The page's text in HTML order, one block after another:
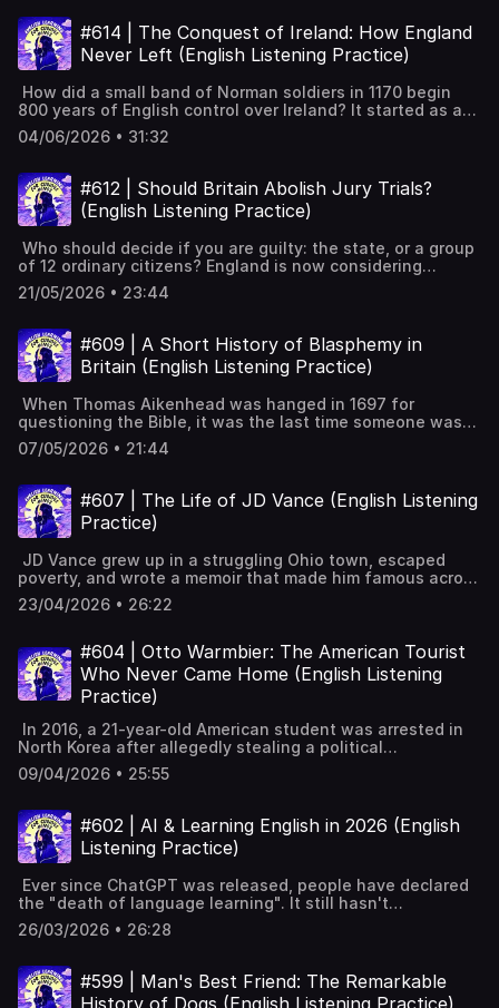
Powerful Tips for Learning English with Podcasts (Faster
& Effectively!) [YouTube]📹 A look inside Leonardo English
membership 📧 Join our FREE weekly newsletter---
Keywords: Learn English, vocabulary, lessons, idioms,
aprende inglés, idiomas, aprender inglês, apprendre
l'anglais, imparare l’inglese, ingilizce öğren,英語を習う, تعلم
الإنجليزية
damaged his name across the countryHollywood and a
book remade him as a hero Full interactive transcript,
subtitles and key vocabulary available on the website:
https://www.leonardoenglish.com/podcasts/wyatt-earp --
-You might like:🔓 Unlock bonus episodes, interactive
transcripts, subtitles & vocabulary lists✨ 5 Powerful Tips
for Learning English with Podcasts (Faster & Effectively!)
[YouTube]📹 A look inside Leonardo English membership 📧
English, vocabulary, lessons, idioms, aprende inglés,
idiomas, aprender inglês, apprendre l'anglais, imparare
l’inglese, ingilizce öğren,英語を習う, تعلم الإنجليزية
story of Cold War deals, shifting loyalties, and one last
coup that ended his run. Location and poverty of the
Comoros IslandsFrench rule and 1975 independence under
DenardDenard's mercenary past and French Africa linksAli
Soilih's radical rule and the Moissy youth militia1978 coup
restores Abdallah and Soilih killedDenard becomes
Comorian farmer and leads Presidential Guard1989 power
final coup and French Operation Azalee
interventionDenard's trial and death in 2007 Full
interactive transcript, subtitles and key vocabulary
available on the website:
https://www.leonardoenglish.com/podcasts/bob-denard -
--You might like:🔓 Unlock bonus episodes, interactive
transcripts, subtitles & vocabulary lists✨ 5 Powerful Tips
[YouTube]📹 A look inside Leonardo English membership 📧
Join our FREE weekly newsletter---Keywords: Learn
English, vocabulary, lessons, idioms, aprende inglés,
idiomas, aprender inglês, apprendre l'anglais, imparare
l’inglese, ingilizce öğren,英語を習う, تعلم الإنجليزية
#614 | The Conquest of Ireland: How England
Never Left (English Listening Practice)
How did a small band of Norman soldiers in 1170 begin
800 years of English control over Ireland? It started as a
deal between rival Irish kings. It ended in plantation,
dispossession, and a divided island. This is the story of
occupation, and why it still shapes politics in Ireland
today. Anglo-Normans enter Ireland: Diarmait seeks
Strongbow’s help.Henry II claims authority; Dublin-centred
ways, Old English.Henry VIII breaks with Rome; declares
himself King of Ireland.Surrender and regrant changes
land and inheritance rules.Elizabeth I’s conquest; Nine
Years’ War threatens English control.Battle of Kinsale
ends Gaelic political power.Plantation of Ulster seeds
division leading to later partition.Cromwell’s massacres;
“To Hell or to Connacht” resettlement. Full interactive
transcript, subtitles and key vocabulary available on the
website:
https://www.leonardoenglish.com/podcasts/conquest-of-
ireland ---You might like:🔓 Unlock bonus episodes,
Powerful Tips for Learning English with Podcasts (Faster
& Effectively!) [YouTube]📹 A look inside Leonardo English
membership 📧 Join our FREE weekly newsletter---
Keywords: Learn English, vocabulary, lessons, idioms,
aprende inglés, idiomas, aprender inglês, apprendre
l'anglais, imparare l’inglese, ingilizce öğren,英語を習う, تعلم
الإنجليزية
04/06/2026 • 31:32
#612 | Should Britain Abolish Jury Trials?
(English Listening Practice)
Who should decide if you are guilty: the state, or a group
of 12 ordinary citizens? England is now considering
getting rid of jury trials for thousands of cases. It would
be the biggest change to the justice system since the
trials.Government bill to limit juries for mid-level
offences.Serious crimes still keep juries: murder, rape,
terrorism.Legal community warns against losing a key
Wales.England uses juries; Europe uses judge-led
trials.History: Athens, Assize of Clarendon, Magna
Carta.Purpose of juries: legitimacy, independence, protect
against state power.Jury nullification shown: Penn,
rights, slippery slope concerns. Full interactive transcript,
subtitles and key vocabulary available on the website:
https://www.leonardoenglish.com/podcasts/jury-trials ---
You might like:🔓 Unlock bonus episodes, interactive
transcripts, subtitles & vocabulary lists✨ 5 Powerful Tips
for Learning English with Podcasts (Faster & Effectively!)
[YouTube]📹 A look inside Leonardo English membership 📧
English, vocabulary, lessons, idioms, aprende inglés,
idiomas, aprender inglês, apprendre l'anglais, imparare
l’inglese, ingilizce öğren,英語を習う, تعلم الإنجليزية
21/05/2026 • 23:44
#609 | A Short History of Blasphemy in
Britain (English Listening Practice)
When Thomas Aikenhead was hanged in 1697 for
questioning the Bible, it was the last time someone was
executed for blasphemy in Britain. But it didn't mean that
debates around blasphemy went away. In this episode,
discover how debates about insulting religion still shape
British law and public life today. Thomas Aikenhead: last
execution for blasphemy in Britain, 1697.Blasphemy’s
religious.Church and Crown fused; blasphemy protected
political order.Percy Shelley expelled for publishing The
Necessity of Atheism.Richard Carlile imprisoned for
publishing Paine’s The Age of Reason.1977 Gay News
Brian controversy showed debate still alive.Blasphemy
law protected Christianity only; Muslims unprotected
during Rushdie.2008 abolition followed debate: protect
people, not ideas.Tahir Ali proposed new blasphemy law;
government rejected. Full interactive transcript, subtitles
and key vocabulary available on the website:
https://www.leonardoenglish.com/podcasts/blasphemy-
britain ---You might like:🔓 Unlock bonus episodes,
Powerful Tips for Learning English with Podcasts (Faster
& Effectively!) [YouTube]📹 A look inside Leonardo English
membership 📧 Join our FREE weekly newsletter---
Keywords: Learn English, vocabulary, lessons, idioms,
aprende inglés, idiomas, aprender inglês, apprendre
l'anglais, imparare l’inglese, ingilizce öğren,英語を習う, تعلم
الإنجليزية
07/05/2026 • 21:44
#607 | The Life of JD Vance (English Listening
Practice)
JD Vance grew up in a struggling Ohio town, escaped
poverty, and wrote a memoir that made him famous across
the world. Then, having spent years attacking Donald
Trump, he became his most loyal ally — and, in January
episode, we look at the life, the book, and the unlikely
journey of one of the most controversial figures in
American politics. Hillbilly Elegy explains Rust Belt; 2016
spotlight, bestseller, filmChosen as Trump’s running mate
for Vice PresidentTough childhood in Ohio; addiction,
instability, grandparents’ supportMilitary gave structure;
Ohio State, Yale Law, mentors, memoirBacked by Peter
Thiel; critics question working-class imageFrom Trump
sceptical on Ukraine aid, protect manufacturingVery
conservative socially; anti-abortion, pro-family, strict
immigrationSeen as 2028 favourite; young potential
future presidentDebate: does he truly understand and
represent working-class America? Full interactive
transcript, subtitles and key vocabulary available on the
website: https://www.leonardoenglish.com/podcasts/jd-
vance ---You might like:🔓 Unlock bonus episodes,
Powerful Tips for Learning English with Podcasts (Faster
& Effectively!) [YouTube]📹 A look inside Leonardo English
23/04/2026 • 26:22
#604 | Otto Warmbier: The American Tourist
Who Never Came Home (English Listening
Practice)
In 2016, a 21-year-old American student was arrested in
North Korea after allegedly stealing a political
poster. Weeks later, he appeared in a strange public
confession and was sentenced to fifteen years of hard
coma, raising disturbing questions about what really
happened behind closed doors. Otto Warmbier detained
at Pyongyang airport after tour.Background on North
theft of political banner; confession likely
forced.Evidence doubts: grainy CCTV, timing issues,
unlikely church plot.One-hour trial; sentenced to fifteen
years’ hard labour.Seventeen months with little
coma; food poisoning doubted; died six days later.Public
reaction: parents, Fox interviews, Trump’s changing
09/04/2026 • 25:55
#602 | AI & Learning English in 2026 (English
Listening Practice)
Ever since ChatGPT was released, people have declared
the "death of language learning". It still hasn't
happened. Today, we'll look at how AI can help with
reading, writing, listening, and speaking in 2026, and
English in 2026? AI and English learning: what changed
since 2022.Input versus output: a simpler skills
26/03/2026 • 26:28
#599 | Man's Best Friend: The Remarkable
History of Dogs (English Listening Practice)